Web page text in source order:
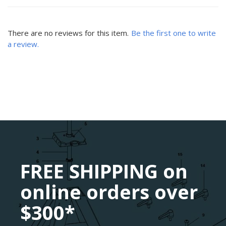
There are no reviews for this item. Be the first one to write
a review.
FREE SHIPPING on
online orders over
$300*